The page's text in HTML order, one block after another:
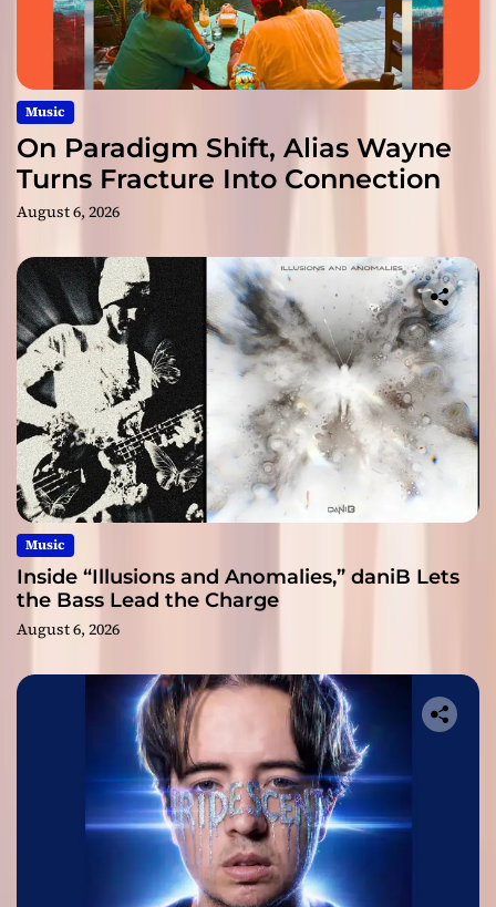
Music
On Paradigm Shift, Alias Wayne
Turns Fracture Into Connection
August 6, 2026
Music
Inside “Illusions and Anomalies,” daniB Lets
the Bass Lead the Charge
August 6, 2026